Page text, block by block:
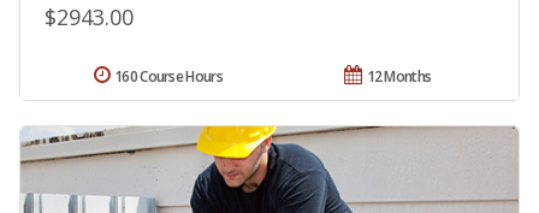
$2943.00
12 Months
160 Course Hours